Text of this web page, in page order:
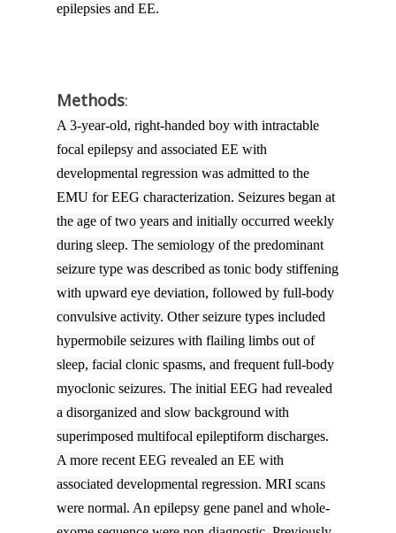
epilepsies and EE.
Methods:
A 3-year-old, right-handed boy with intractable
focal epilepsy and associated EE with
developmental regression was admitted to the
EMU for EEG characterization. Seizures began at
the age of two years and initially occurred weekly
during sleep. The semiology of the predominant
seizure type was described as tonic body stiffening
with upward eye deviation, followed by full-body
convulsive activity. Other seizure types included
hypermobile seizures with flailing limbs out of
sleep, facial clonic spasms, and frequent full-body
myoclonic seizures. The initial EEG had revealed
a disorganized and slow background with
superimposed multifocal epileptiform discharges.
A more recent EEG revealed an EE with
associated developmental regression. MRI scans
were normal. An epilepsy gene panel and whole-